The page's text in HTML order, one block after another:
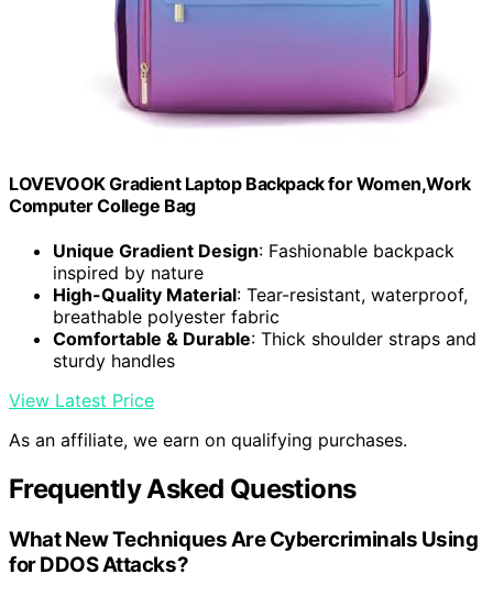
LOVEVOOK Gradient Laptop Backpack for Women,Work
Computer College Bag
Unique Gradient Design: Fashionable backpack
inspired by nature
High-Quality Material: Tear-resistant, waterproof,
breathable polyester fabric
Comfortable & Durable: Thick shoulder straps and
sturdy handles
View Latest Price
As an affiliate, we earn on qualifying purchases.
Frequently Asked Questions
What New Techniques Are Cybercriminals Using
for DDOS Attacks?